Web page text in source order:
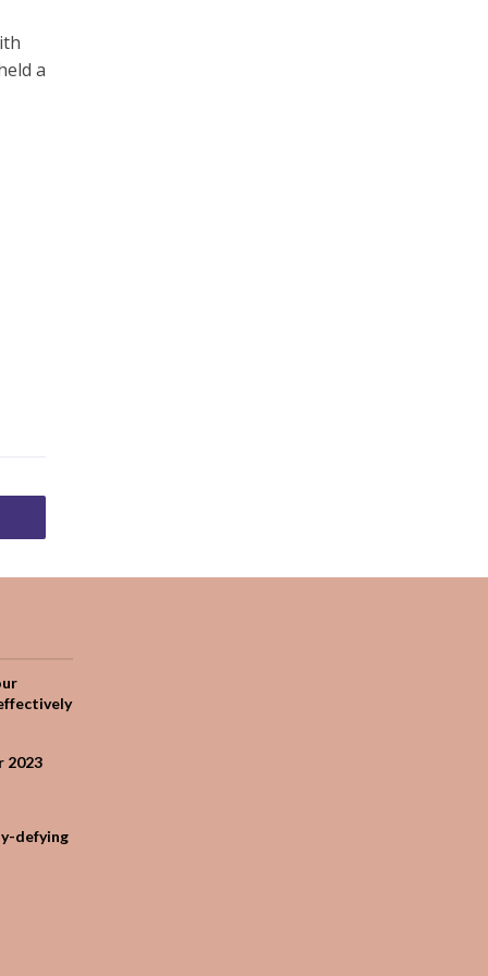
a
2023
defying